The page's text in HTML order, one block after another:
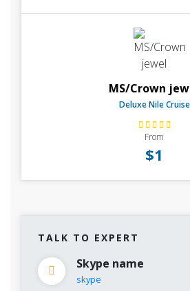
MS/Crown
Deluxe Nile Cruise
From
$1
TALK TO EXPERT
Skype name
skype